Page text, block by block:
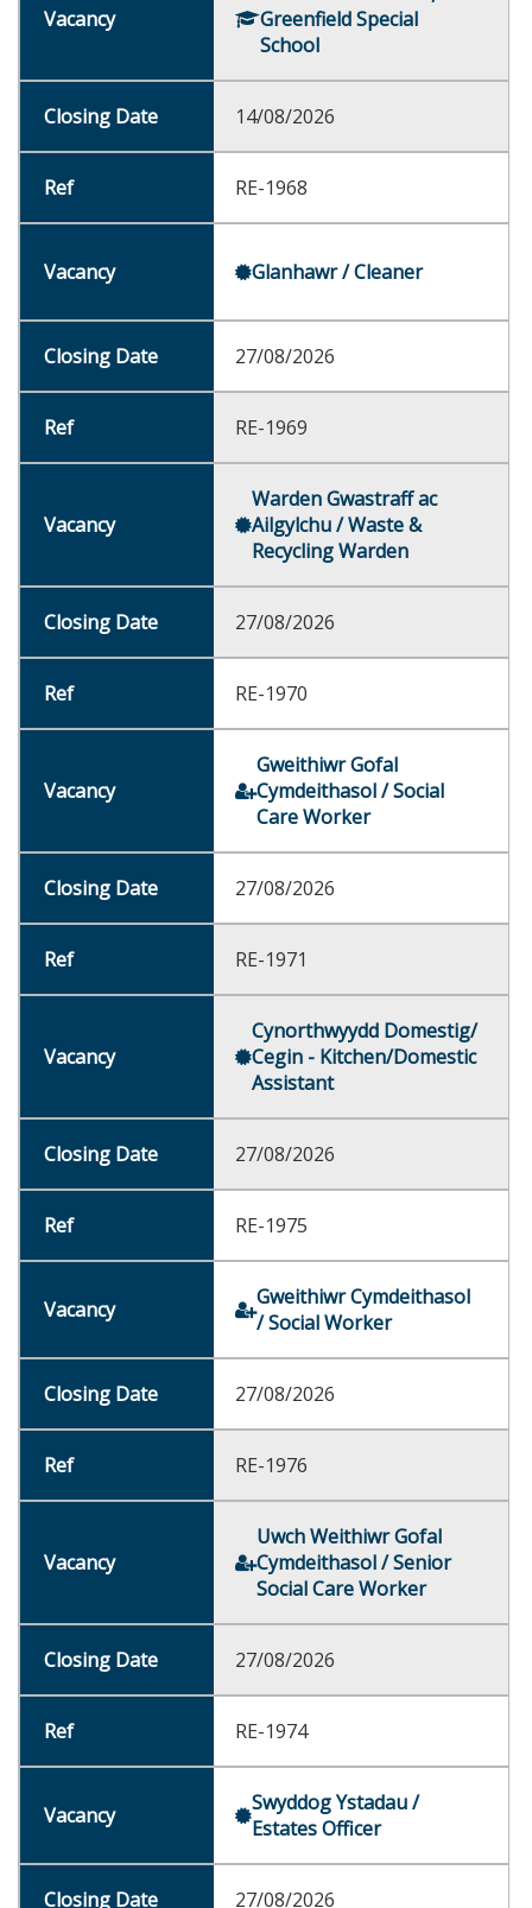
Greenfield Special
School
14/08/2026
RE-1968
Glanhawr / Cleaner
27/08/2026
RE-1969
Warden Gwastraff ac
Ailgylchu / Waste &
Recycling Warden
27/08/2026
RE-1970
Gweithiwr Gofal
Cymdeithasol / Social
Care Worker
27/08/2026
RE-1971
Cynorthwyydd Domestig/
Cegin - Kitchen/Domestic
Assistant
27/08/2026
RE-1975
Gweithiwr Cymdeithasol
/ Social Worker
27/08/2026
RE-1976
Uwch Weithiwr Gofal
Cymdeithasol / Senior
Social Care Worker
27/08/2026
RE-1974
Swyddog Ystadau /
Estates Officer
27/08/2026